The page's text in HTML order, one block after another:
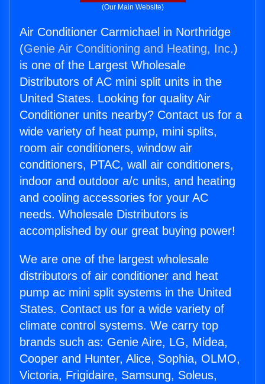
(Our Main Website)
Air Conditioner Carmichael in Northridge
(Genie Air Conditioning and Heating, Inc.)
is one of the Largest Wholesale
Distributors of AC mini split units in the
United States. Looking for quality Air
Conditioner units nearby? Contact us for a
wide variety of heat pump, mini splits,
room air conditioners, window air
conditioners, PTAC, wall air conditioners,
indoor and outdoor a/c units, and heating
and cooling accessories for your AC
needs. Wholesale Distributors is
accomplished by our great buying power!
We are one of the largest wholesale
distributors of air conditioner and heat
pump ac mini split systems in the United
States. Contact us for a wide variety of
climate control systems. We carry top
brands such as: Genie Aire, LG, Midea,
Cooper and Hunter, Alice, Sophia, OLMO,
Victoria, Frigidaire, Samsung, Soleus,